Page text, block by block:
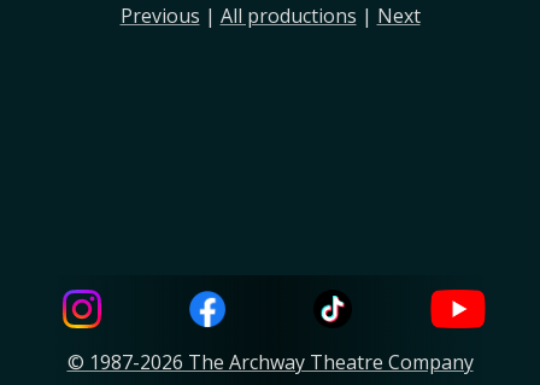
Previous | All productions | Next
© 1987-2026 The Archway Theatre Company